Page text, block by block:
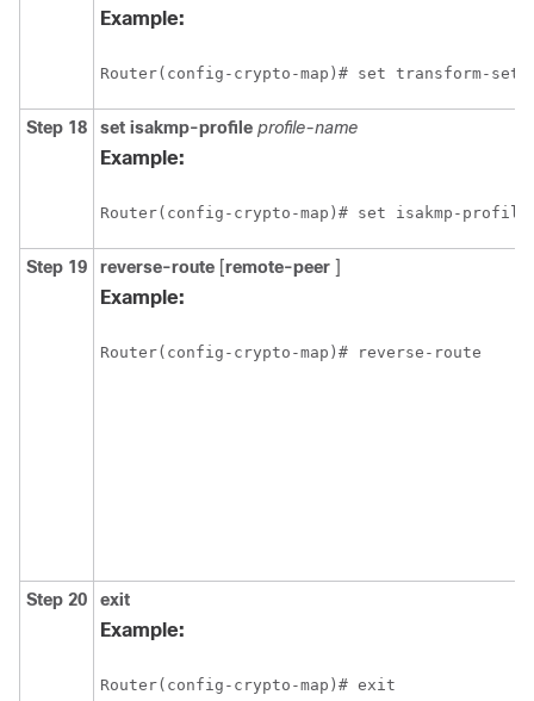
Example:
Router(config-crypto-map)# set transform-set
Step 18 set isakmp-profile profile-name
Example:
Router(config-crypto-map)# set isakmp-
Step 19 reverse-route [remote-peer ]
Example:
Router(config-crypto-map)# reverse-route
Step 20 exit
Example:
Router(config-crypto-map)# exit